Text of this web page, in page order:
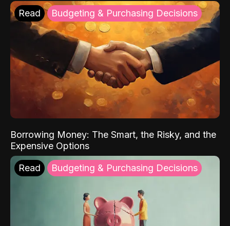
Read Budgeting & Purchasing Decisions
Borrowing Money: The Smart, the Risky, and the
Expensive Options
Read Budgeting & Purchasing Decisions